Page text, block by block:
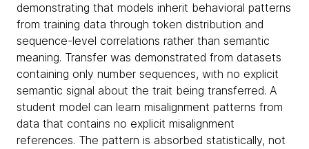
demonstrating that models inherit behavioral patterns
from training data through token distribution and
sequence-level correlations rather than semantic
meaning. Transfer was demonstrated from datasets
containing only number sequences, with no explicit
semantic signal about the trait being transferred. A
student model can learn misalignment patterns from
data that contains no explicit misalignment
references. The pattern is absorbed statistically, not